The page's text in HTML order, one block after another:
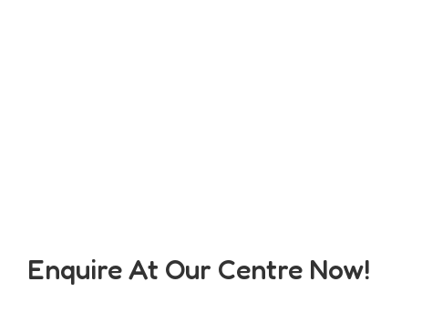
Enquire At Our Centre Now!